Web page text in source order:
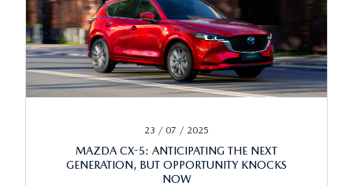
23 / 07 / 2025
MAZDA CX-5: ANTICIPATING THE NEXT
GENERATION, BUT OPPORTUNITY KNOCKS
NOW